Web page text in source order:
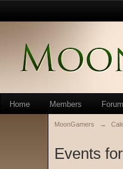
Home Members
MoonGamers →
Events